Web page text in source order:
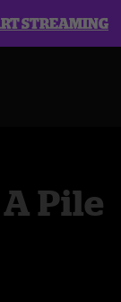
STREAMING
Pile